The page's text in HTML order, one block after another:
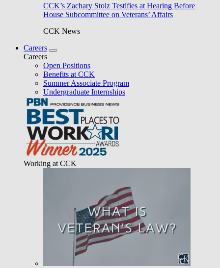
CCK’s Zachary Stolz Testifies at Hearing Before
House Subcommittee on Veterans’ Affairs
CCK News
Careers
Careers
Open Positions
Benefits at CCK
Summer Associate Program
Undergraduate Internships
Working at CCK